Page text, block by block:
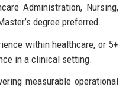
Administration, Nursing,
degree preferred.
within healthcare, or 5+
in a clinical setting.
measurable operational